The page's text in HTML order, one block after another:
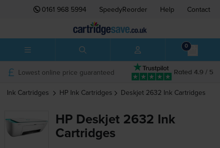
0161 968 5994 SpeedyReorder Help Contact
0
Rated 4.9 / 5
Lowest online price guaranteed
Ink Cartridges HP Ink Cartridges Deskjet 2632 Ink Cartridges
HP Deskjet 2632 Ink
Cartridges